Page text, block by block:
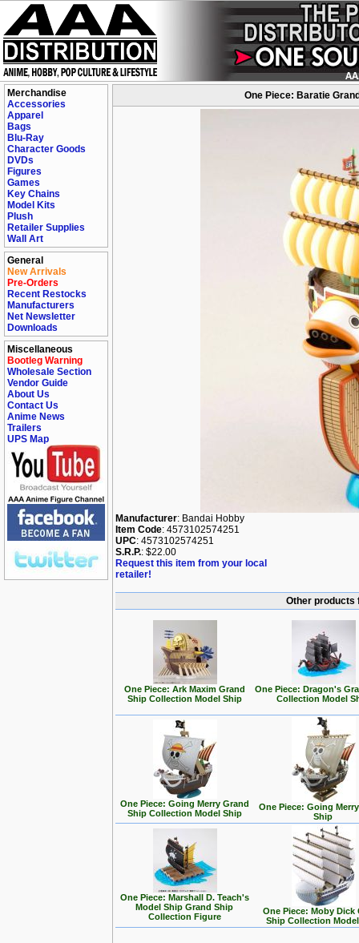
Merchandise
Accessories
Apparel
Bags
Blu-Ray
Character Goods
DVDs
Figures
Games
Key Chains
Model Kits
Plush
Retailer Supplies
Wall Art
General
New Arrivals
Pre-Orders
Recent Restocks
Manufacturers
Net Newsletter
Downloads
Miscellaneous
Bootleg Warning
Wholesale Section
Vendor Guide
About Us
Contact Us
Anime News
Trailers
UPS Map
One Piece: Baratie
Manufacturer: Bandai Hobby
Item Code: 4573102574251
UPC: 4573102574251
S.R.P.: $22.00
Request this item from your local
retailer!
Other products
One Piece: Ark Maxim Grand
Ship Collection Model Ship
One Piece: Dragon's
Collection Model
One Piece: Going Merry Grand
Ship Collection Model Ship
One Piece: Going
Ship
One Piece: Marshall D. Teach's
Model Ship Grand Ship
Collection Figure
One Piece: Moby Dick
Ship Collection